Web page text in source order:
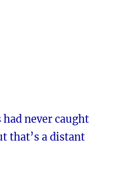
never caught
that’s a distant